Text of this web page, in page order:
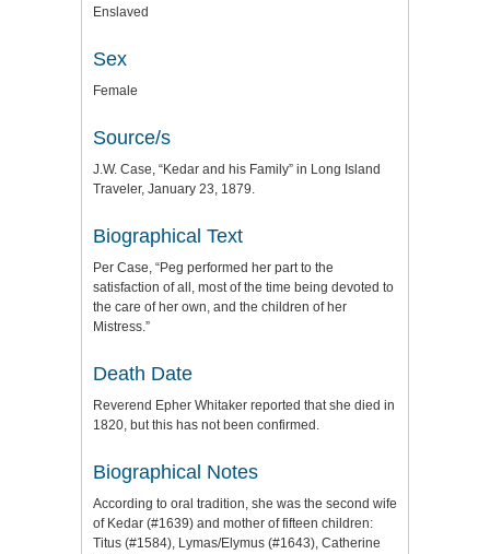
Enslaved
Sex
Female
Source/s
J.W. Case, “Kedar and his Family” in Long Island
Traveler, January 23, 1879.
Biographical Text
Per Case, “Peg performed her part to the
satisfaction of all, most of the time being devoted to
the care of her own, and the children of her
Mistress.”
Death Date
Reverend Epher Whitaker reported that she died in
1820, but this has not been confirmed.
Biographical Notes
According to oral tradition, she was the second wife
of Kedar (#1639) and mother of fifteen children:
Titus (#1584), Lymas/Elymus (#1643), Catherine